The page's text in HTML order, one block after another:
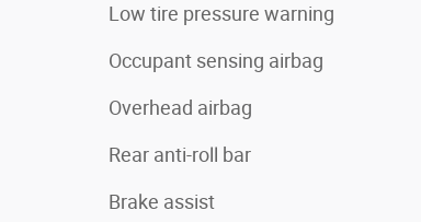
Low tire pressure warning
Occupant sensing airbag
Overhead airbag
Rear anti-roll bar
Brake assist